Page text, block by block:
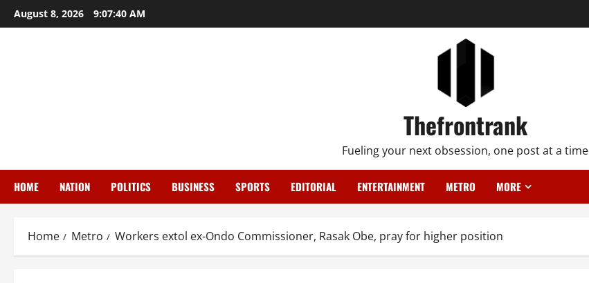
Skip
to
August 8, 2026 9:07:41 AM
Thefrontrank
Fueling your next obsession, one post at a time
HOME NATION POLITICS BUSINESS SPORTS EDITORIAL ENTERTAINMENT METRO MORE
Home Metro Workers extol ex-Ondo Commissioner, Rasak Obe, pray for higher position